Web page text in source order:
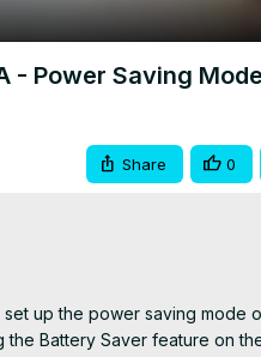
- Power Saving Mode
Share 0
up the power saving mode
the Battery Saver feature on